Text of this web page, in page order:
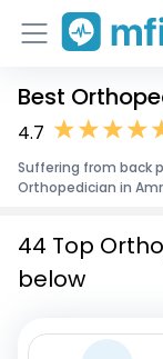
Home
Corporate
Best
4.7
Suffering from back
Orthopedician in
44 Top
below